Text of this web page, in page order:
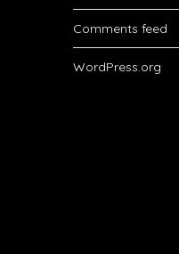
Comments feed
WordPress.org